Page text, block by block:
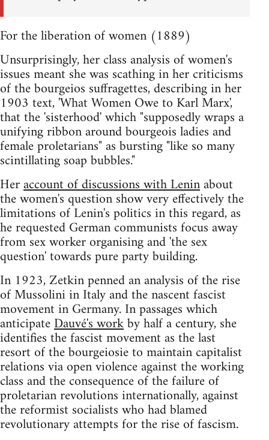
For the liberation of women (1889)
Unsurprisingly, her class analysis of women's
issues meant she was scathing in her criticisms
of the bourgeios suffragettes, describing in her
1903 text, 'What Women Owe to Karl Marx',
that the 'sisterhood' which "supposedly wraps a
unifying ribbon around bourgeois ladies and
female proletarians" as bursting "like so many
scintillating soap bubbles."
Heraccount of discussions with Leninabout
the women's question show very effectively the
limitations of Lenin's politics in this regard, as
he requested German communists focus away
from sex worker organising and 'the sex
question' towards pure party building.
In 1923, Zetkin penned an analysis of the rise
of Mussolini in Italy and the nascent fascist
movement in Germany. In passages which
anticipateDauvé's workby half a century, she
identifies the fascist movement as the last
resort of the bourgeiosie to maintain capitalist
relations via open violence against the working
class and the consequence of the failure of
proletarian revolutions internationally, against
the reformist socialists who had blamed
revolutionary attempts for the rise of fascism.